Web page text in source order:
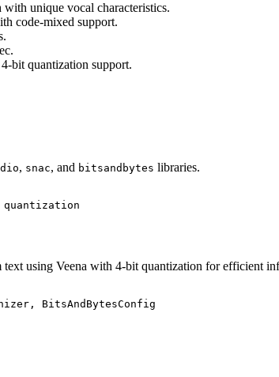
with unique vocal characteristics.
code-mixed support.
bit quantization support.
, snac, and bitsandbytes libraries.
quantization
using Veena with 4-bit quantization for efficient